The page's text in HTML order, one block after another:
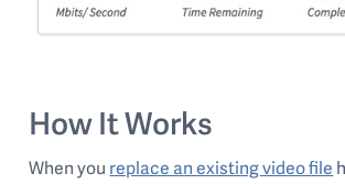
How It Works
When you replace an existing video file